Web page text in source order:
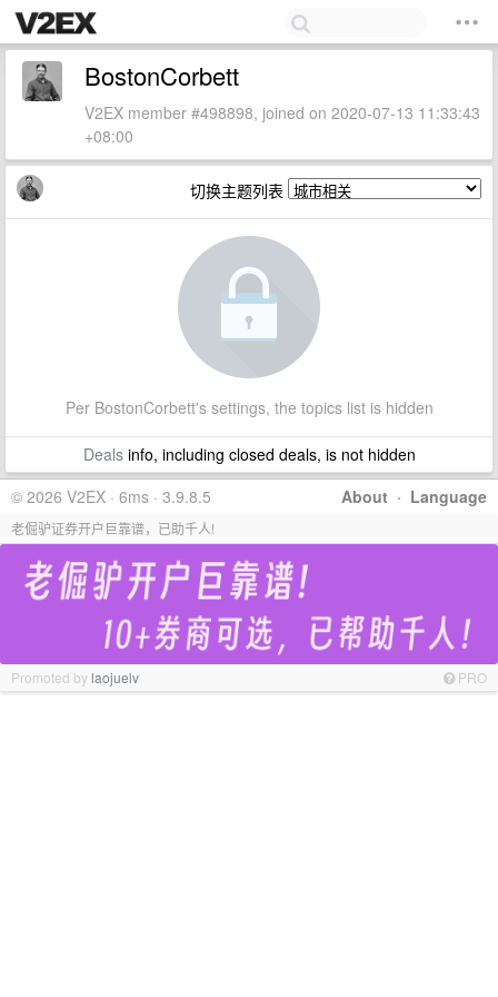
BostonCorbett
V2EX member #498898, joined on 2020-07-13 11:33:43
+08:00
切换主题列表
Per BostonCorbett's settings, the topics list is hidden
Dealsinfo, including closed deals, is not hidden
About · Language
© 2026 V2EX · 6ms · 3.9.8.5
老倔驴证券开户巨靠谱，已助千人!
Promoted bylaojuelv PRO